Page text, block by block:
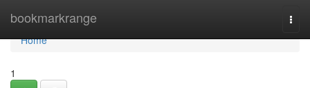
bookmarkrange
Home
Home
1